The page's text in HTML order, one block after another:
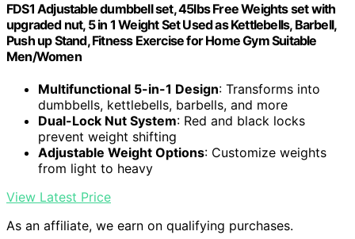
FDS1 Adjustable dumbbell set, 45lbs Free Weights set with
upgraded nut, 5 in 1 Weight Set Used as Kettlebells, Barbell,
Push up Stand, Fitness Exercise for Home Gym Suitable
Men/Women
Multifunctional 5-in-1 Design: Transforms into
dumbbells, kettlebells, barbells, and more
Dual-Lock Nut System: Red and black locks
prevent weight shifting
Adjustable Weight Options: Customize weights
from light to heavy
View Latest Price
As an affiliate, we earn on qualifying purchases.